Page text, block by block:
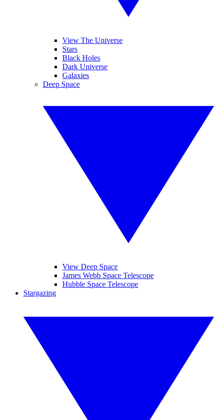
View The Universe
Stars
Black Holes
Dark Universe
Galaxies
Deep Space
View Deep Space
James Webb Space Telescope
Hubble Space Telescope
Stargazing